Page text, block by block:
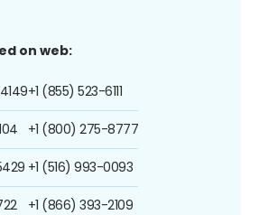
on web:
+1 (855) 523-6111
+1 (800) 275-8777
+1 (516) 993-0093
+1 (866) 393-2109